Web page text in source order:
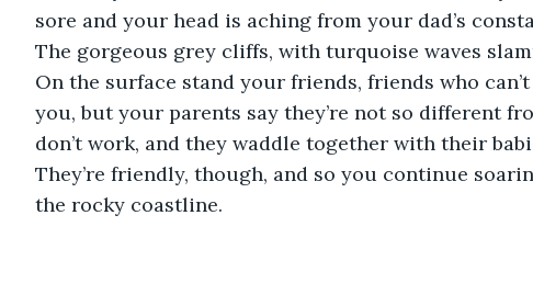
sore and your head is aching from your dad’s
The gorgeous grey cliffs, with turquoise waves
On the surface stand your friends, friends who
you, but your parents say they’re not so different
don’t work, and they waddle together with their
They’re friendly, though, and so you continue
the rocky coastline.